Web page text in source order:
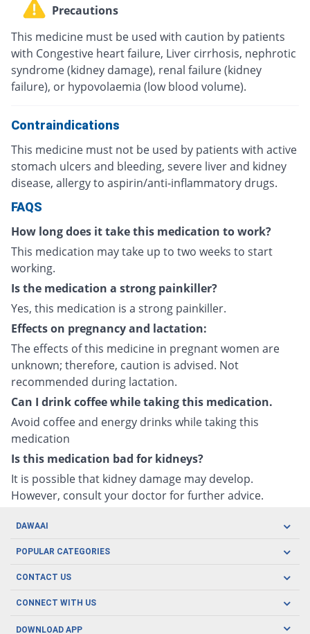
Precautions
This medicine must be used with caution by patients
with Congestive heart failure, Liver cirrhosis, nephrotic
syndrome (kidney damage), renal failure (kidney
failure), or hypovolaemia (low blood volume).
Contraindications
This medicine must not be used by patients with active
stomach ulcers and bleeding, severe liver and kidney
disease, allergy to aspirin/anti-inflammatory drugs.
FAQS
How long does it take this medication to work?
This medication may take up to two weeks to start
working.
Is the medication a strong painkiller?
Yes, this medication is a strong painkiller.
Effects on pregnancy and lactation:
The effects of this medicine in pregnant women are
unknown; therefore, caution is advised. Not
recommended during lactation.
Can I drink coffee while taking this medication.
Avoid coffee and energy drinks while taking this
medication
Is this medication bad for kidneys?
It is possible that kidney damage may develop.
However, consult your doctor for further advice.
DAWAAI
Careers
About us
POPULAR CATEGORIES
Oral Care
Herbal Care
Men's Health
CONTACT US
CONNECT WITH US
DOWNLOAD APP